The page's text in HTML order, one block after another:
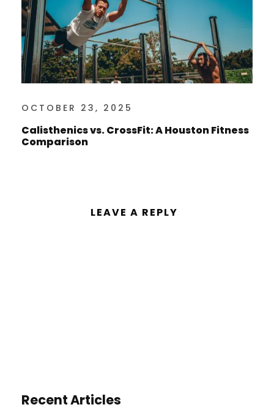
OCTOBER 23, 2025
Calisthenics vs. CrossFit: A Houston Fitness
Comparison
LEAVE A REPLY
Recent Articles